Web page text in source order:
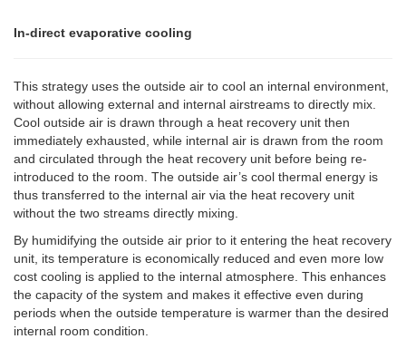
In-direct evaporative cooling
This strategy uses the outside air to cool an internal environment,
without allowing external and internal airstreams to directly mix.
Cool outside air is drawn through a heat recovery unit then
immediately exhausted, while internal air is drawn from the room
and circulated through the heat recovery unit before being re-
introduced to the room. The outside air’s cool thermal energy is
thus transferred to the internal air via the heat recovery unit
without the two streams directly mixing.
By humidifying the outside air prior to it entering the heat recovery
unit, its temperature is economically reduced and even more low
cost cooling is applied to the internal atmosphere. This enhances
the capacity of the system and makes it effective even during
periods when the outside temperature is warmer than the desired
internal room condition.